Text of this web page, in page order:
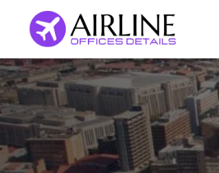
content